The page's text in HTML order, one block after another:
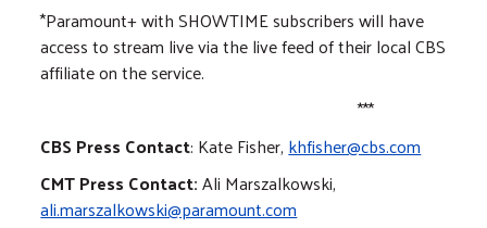
*Paramount+ with SHOWTIME subscribers will have
access to stream live via the live feed of their local CBS
affiliate on the service.
***
CBS Press Contact: Kate Fisher,khfisher@cbs.com
CMT Press Contact:Ali Marszalkowski,
ali.marszalkowski@paramount.com